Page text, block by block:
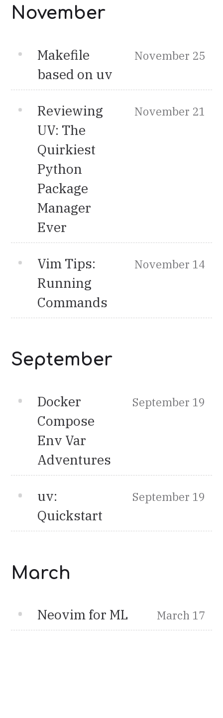
November
Makefile
based on uv
November 25
Reviewing
UV: The
Quirkiest
Python
Package
Manager
Ever
November 21
Vim Tips:
Running
Commands
November 14
September
Docker
Compose
Env Var
Adventures
September 19
uv:
Quickstart
September 19
March
Neovim for ML March 17